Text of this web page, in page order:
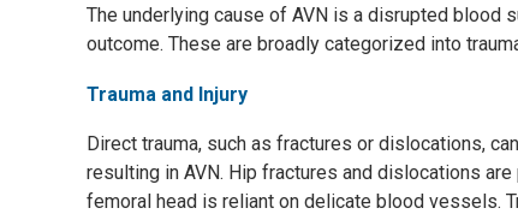
The underlying cause of AVN is a disrupted blood
outcome. These are broadly categorized into
Trauma and Injury
Direct trauma, such as fractures or dislocations,
resulting in AVN. Hip fractures and dislocations
femoral head is reliant on delicate blood vessels.